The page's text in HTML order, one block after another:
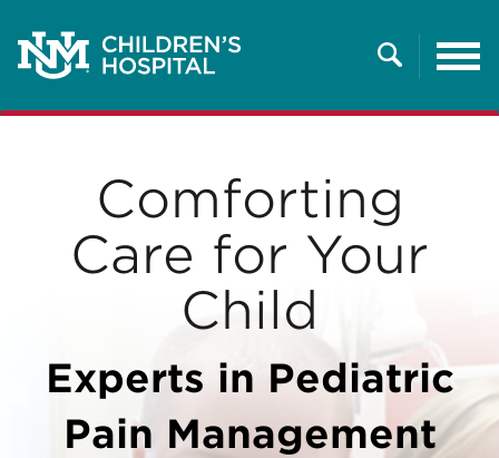
Search
Comforting
Care for Your
Child
Experts in Pediatric
Pain Management